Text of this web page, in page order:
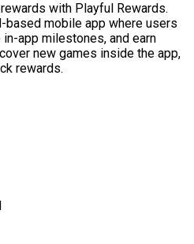
with Playful Rewards.
based mobile app where users
app milestones, and earn
new games inside the app,
rewards.